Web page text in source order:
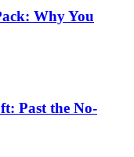
Why You
Past the No-